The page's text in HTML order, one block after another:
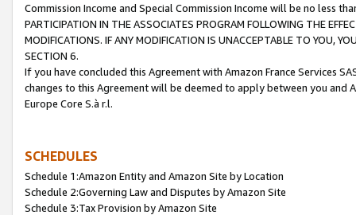
Commission Income and Special Commission Income will be no less
PARTICIPATION IN THE ASSOCIATES PROGRAM FOLLOWING THE
MODIFICATIONS. IF ANY MODIFICATION IS UNACCEPTABLE TO YOU,
SECTION 6.
If you have concluded this Agreement with Amazon France Services
changes to this Agreement will be deemed to apply between you and
Europe Core S.à r.l.
SCHEDULES
Schedule 1:Amazon Entity and Amazon Site by Location
Schedule 2:Governing Law and Disputes by Amazon Site
Schedule 3:Tax Provision by Amazon Site